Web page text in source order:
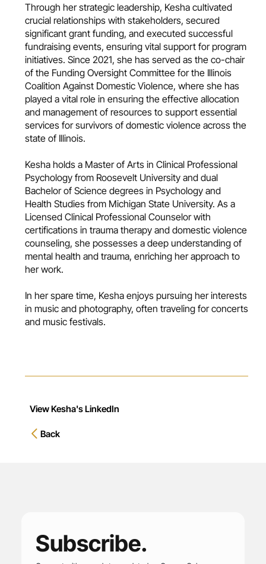
Through her strategic leadership, Kesha cultivated
crucial relationships with stakeholders, secured
significant grant funding, and executed successful
fundraising events, ensuring vital support for program
initiatives. Since 2021, she has served as the co-chair
of the Funding Oversight Committee for the Illinois
Coalition Against Domestic Violence, where she has
played a vital role in ensuring the effective allocation
and management of resources to support essential
services for survivors of domestic violence across the
state of Illinois.
Kesha holds a Master of Arts in Clinical Professional
Psychology from Roosevelt University and dual
Bachelor of Science degrees in Psychology and
Health Studies from Michigan State University. As a
Licensed Clinical Professional Counselor with
certifications in trauma therapy and domestic violence
counseling, she possesses a deep understanding of
mental health and trauma, enriching her approach to
her work.
In her spare time, Kesha enjoys pursuing her interests
in music and photography, often traveling for concerts
and music festivals.
View Kesha's LinkedIn
Back
Subscribe.